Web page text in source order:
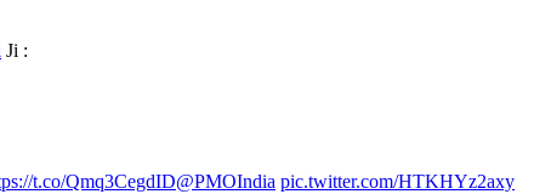
Ji :
t.co/Qmq3CegdID@PMOIndia pic.twitter.com/HTKHYz2axy